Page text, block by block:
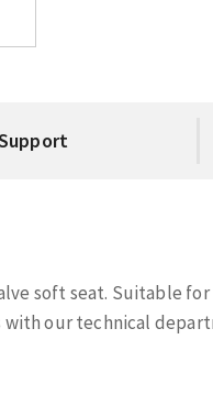
soft seat. Suitable
our technical